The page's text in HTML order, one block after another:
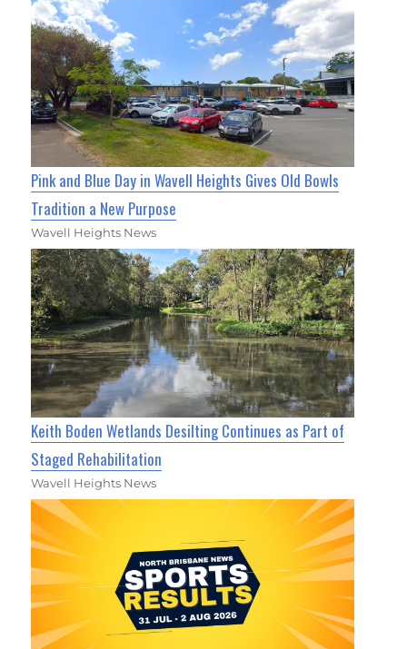
Pink and Blue Day in Wavell Heights Gives Old Bowls
Tradition a New Purpose
Wavell Heights News
Keith Boden Wetlands Desilting Continues as Part of
Staged Rehabilitation
Wavell Heights News